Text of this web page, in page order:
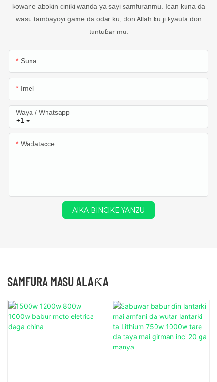
kowane abokin ciniki wanda ya sayi samfuranmu. Idan kuna da
wasu tambayoyi game da odar ku, don Allah ku ji kyauta don
tuntuɓar mu.
Suna
Imel
+1
Waya / Whatsapp
Wadatacce
AIKA BINCIKE YANZU
SAMFURA MASU ALAƘA